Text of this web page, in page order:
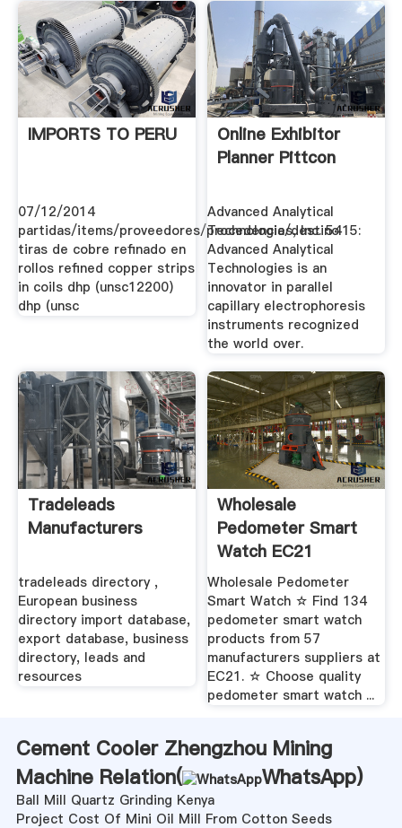
IMPORTS TO PERU
07/12/2014
partidas/items/proveedores/procedencia/destino
tiras de cobre refinado en
rollos refined copper strips
in coils dhp (unsc12200)
dhp (unsc
Online Exhibitor
Planner Pittcon
Advanced Analytical
Technologies, Inc. 5415:
Advanced Analytical
Technologies is an
innovator in parallel
capillary electrophoresis
instruments recognized
the world over.
Tradeleads
Manufacturers
tradeleads directory ,
European business
directory import database,
export database, business
directory, leads and
resources
Wholesale
Pedometer Smart
Watch EC21
Wholesale Pedometer
Smart Watch ☆ Find 134
pedometer smart watch
products from 57
manufacturers suppliers at
EC21. ☆ Choose quality
pedometer smart watch ...
Cement Cooler Zhengzhou Mining
Machine Relation(
WhatsApp)
Ball Mill Quartz Grinding Kenya
Project Cost Of Mini Oil Mill From Cotton Seeds